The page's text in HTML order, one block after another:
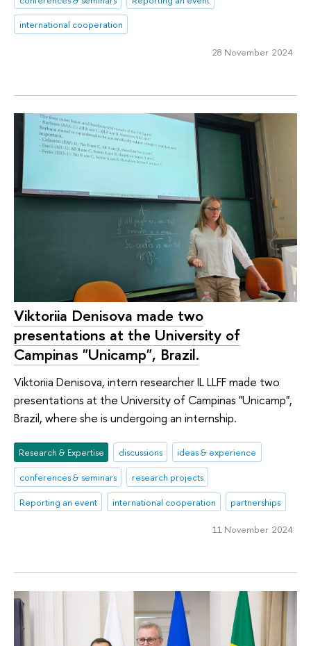
international cooperation
28 November 2024
Viktoriia Denisova made two
presentations at the University of
Campinas "Unicamp", Brazil.
Viktoriia Denisova, intern researcher IL LLFF made two
presentations at the University of Campinas "Unicamp",
Brazil, where she is undergoing an internship.
Research & Expertise discussions
ideas & experience
conferences & seminars
research projects
Reporting an event
international cooperation partnerships
11 November 2024